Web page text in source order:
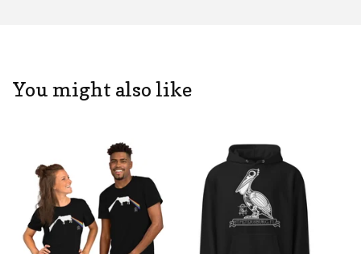
You might also like